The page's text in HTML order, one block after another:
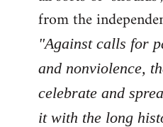
from the
"Against calls for
and nonviolence,
celebrate and
it with the long